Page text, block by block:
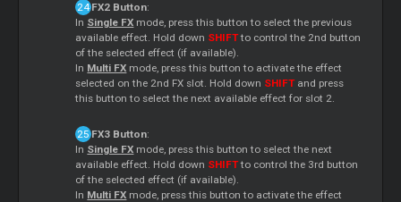
FX2 Button:
In Single FX mode, press this button to select the previous
available effect. Hold down SHIFTto control the 2nd button
of the selected effect (if available).
In Multi FX mode, press this button to activate the effect
selected on the 2nd FX slot. Hold down SHIFTand press
this button to select the next available effect for slot 2.
FX3 Button:
In Single FX mode, press this button to select the next
available effect. Hold down SHIFTto control the 3rd button
of the selected effect (if available).
In Multi FX mode, press this button to activate the effect